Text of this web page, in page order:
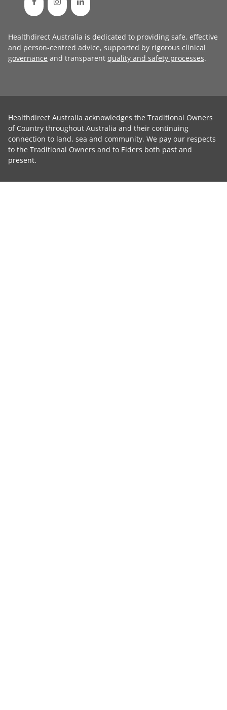
Healthdirect Australia is dedicated to providing safe, effective
and person-centred advice, supported by rigorous clinical
governance and transparent quality and safety processes.
Healthdirect Australia acknowledges the Traditional Owners
of Country throughout Australia and their continuing
connection to land, sea and community. We pay our respects
to the Traditional Owners and to Elders both past and
present.